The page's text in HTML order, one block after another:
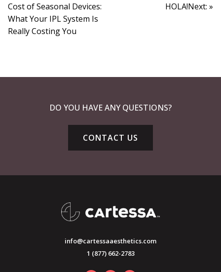
Cost of Seasonal Devices:
What Your IPL System Is
Really Costing You
HOLA!Next: »
DO YOU HAVE ANY QUESTIONS?
CONTACT US
info@cartessaaesthetics.com
1 (877) 662-2783